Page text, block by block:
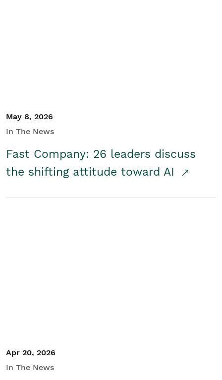
May 8, 2026
In The News
Fast Company: 26 leaders discuss
the shifting attitude toward AI
Apr 20, 2026
In The News